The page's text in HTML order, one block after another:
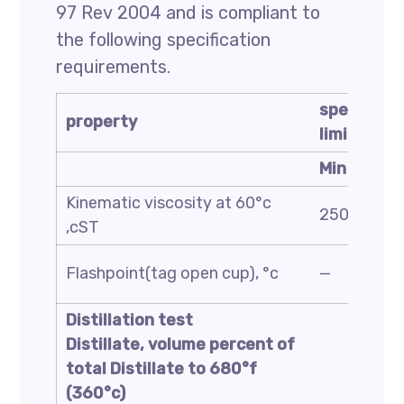
97 Rev 2004 and is compliant to
the following specification
requirements.
property
limit
Min
Kinematic viscosity at 60°c
,cST
250
Flashpoint(tag open cup), °c —
Distillation test
Distillate, volume percent of
total Distillate to 680°f
(360°c)